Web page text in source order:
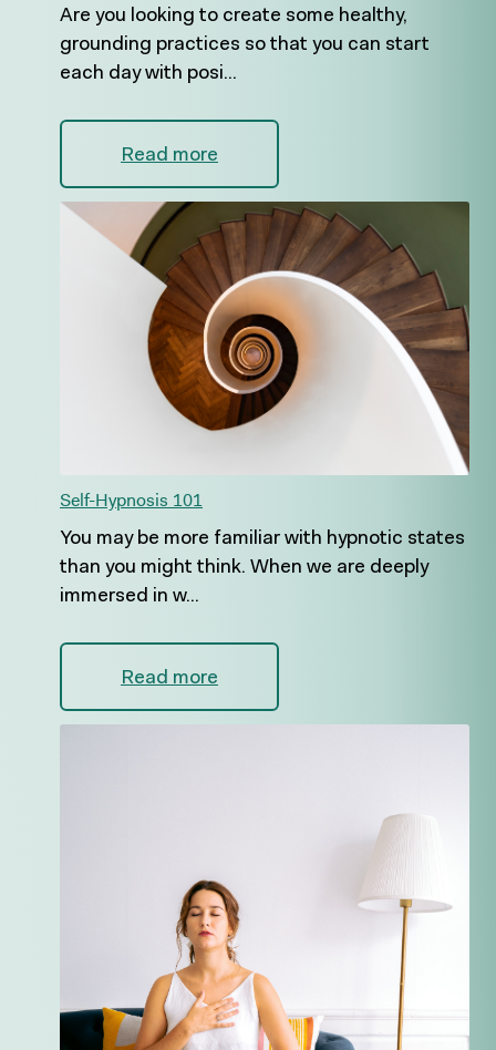
Are you looking to create some healthy,
grounding practices so that you can start
each day with posi...
Read more
Self-Hypnosis 101
You may be more familiar with hypnotic states
than you might think. When we are deeply
immersed in w...
Read more